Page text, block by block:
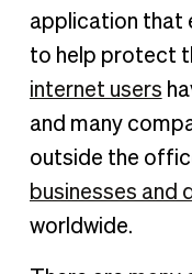
application that
to help protect
internet users
and many
outside the
businesses and
worldwide.